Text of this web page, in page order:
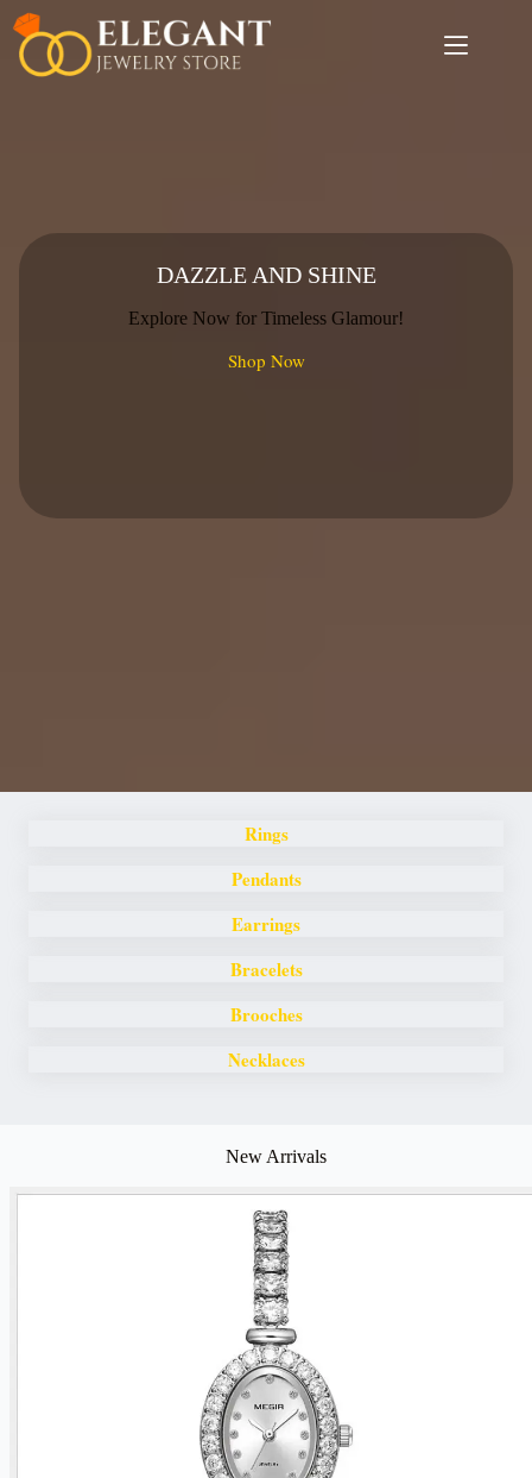
Skip
content
DAZZLE AND SHINE
Explore Now for Timeless Glamour!
Shop Now
Rings
Pendants
Earrings
Bracelets
Brooches
Necklaces
New Arrivals